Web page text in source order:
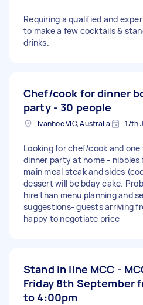
Requiring a qualified and
to make a few cocktails &
drinks.
Chef/cook for dinner
party - 30 people
Ivanhoe VIC, Australia 17th
Looking for chef/cook and
dinner party at home -
main meal steak and sides
dessert will be bday cake.
hire than menu planning and
suggestions- guests arriving
happy to negotiate price
Stand in line MCC -
Friday 8th September
to 4:00pm